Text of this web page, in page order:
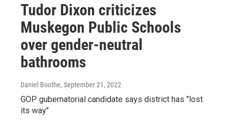
Tudor Dixon criticizes
Muskegon Public Schools
over gender-neutral
bathrooms
Daniel Boothe, September 21, 2022
GOP gubernatorial candidate says district has "lost
its way"